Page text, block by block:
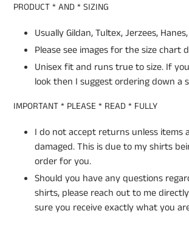
PRODUCT * AND * SIZING
Usually Gildan, Tultex, Jerzees,
Please see images for the size chart
Unisex fit and runs true to size. If
look then I suggest ordering down a
IMPORTANT * PLEASE * READ * FULLY
I do not accept returns unless items
damaged. This is due to my shirts
order for you.
Should you have any questions
shirts, please reach out to me
sure you receive exactly what you